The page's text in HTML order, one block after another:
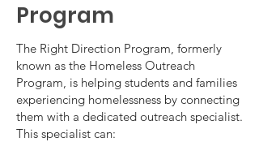
Program
The Right Direction Program, formerly
known as the Homeless Outreach
Program, is helping students and families
experiencing homelessness by connecting
them with a dedicated outreach specialist.
This specialist can: